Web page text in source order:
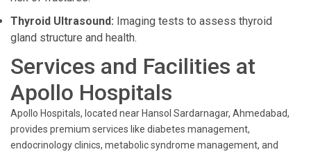
Thyroid Ultrasound: Imaging tests to assess thyroid
gland structure and health.
Services and Facilities at
Apollo Hospitals
Apollo Hospitals, located near Hansol Sardarnagar, Ahmedabad,
provides premium services like diabetes management,
endocrinology clinics, metabolic syndrome management, and